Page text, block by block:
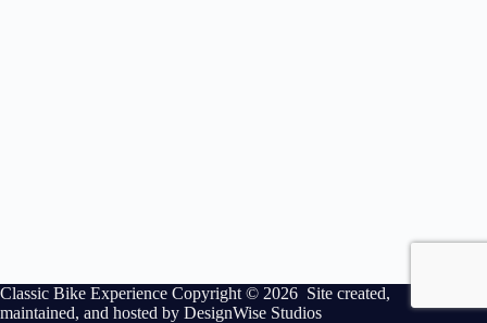
Classic Bike Experience Copyright © 2026 Site created,
maintained, and hosted by DesignWise Studios